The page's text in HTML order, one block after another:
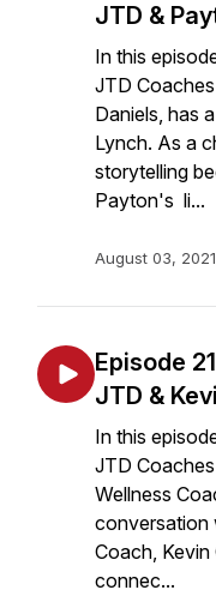
JTD &
In this
JTD
Daniels, has
Lynch. As a
storytelling
Payton's li...
August 03, 2021
Episode
JTD &
In this
JTD
Wellness
conversation
Coach, Kevin
connec...